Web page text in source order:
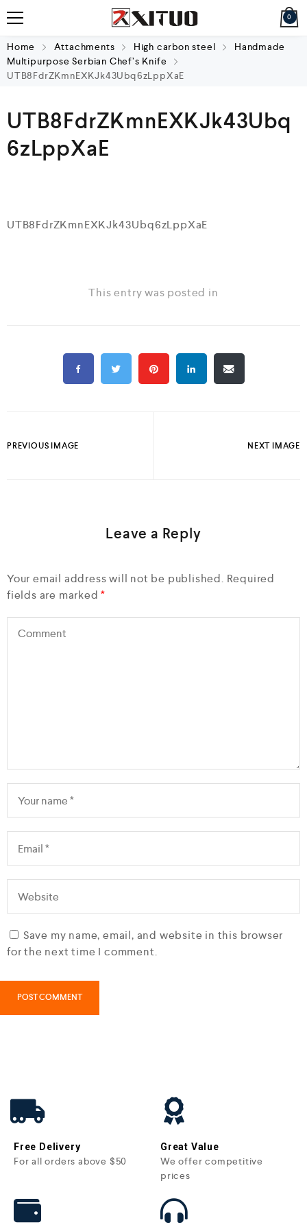
0
Home Attachments High carbon steel
Handmade
Multipurpose Serbian Chef’s Knife
UTB8FdrZKmnEXKJk43Ubq6zLppXaE
UTB8FdrZKmnEXKJk43Ubq
6zLppXaE
UTB8FdrZKmnEXKJk43Ubq6zLppXaE
This entry was posted in
PREVIOUS IMAGE NEXT IMAGE
Leave a Reply
Your email address will not be published. Required
fields are marked*
Save my name, email, and website in this browser
for the next time I comment.
Free Delivery
For all orders above $50
Great Value
We offer competitive
prices